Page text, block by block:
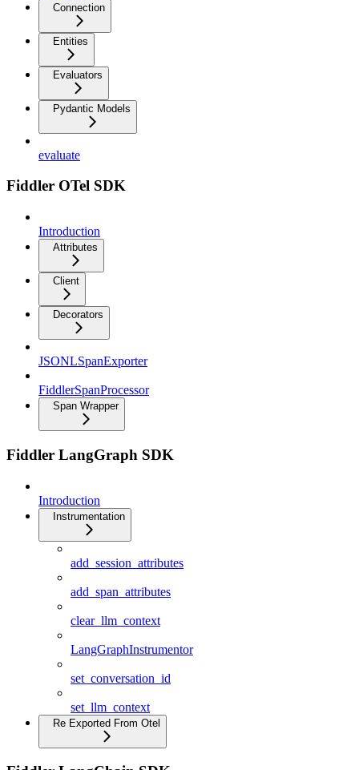
Connection
Entities
Evaluators
Pydantic Models
evaluate
Fiddler OTel SDK
Introduction
Attributes
Client
Decorators
JSONLSpanExporter
FiddlerSpanProcessor
Span Wrapper
Fiddler LangGraph SDK
Introduction
Instrumentation
add_session_attributes
add_span_attributes
clear_llm_context
LangGraphInstrumentor
set_conversation_id
set_llm_context
Re Exported From Otel